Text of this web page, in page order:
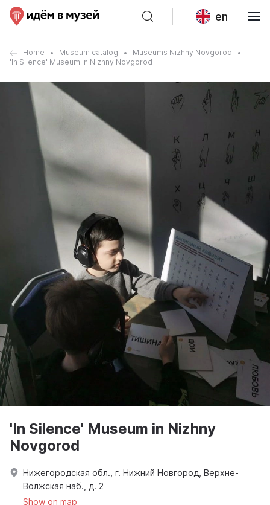
en
Home Museum catalog
Museums Nizhny Novgorod
'In Silence' Museum in Nizhny Novgorod
'In Silence' Museum in Nizhny
Novgorod
Нижегородская обл., г. Нижний Новгород, Верхне-
Волжская наб., д. 2
Show on map